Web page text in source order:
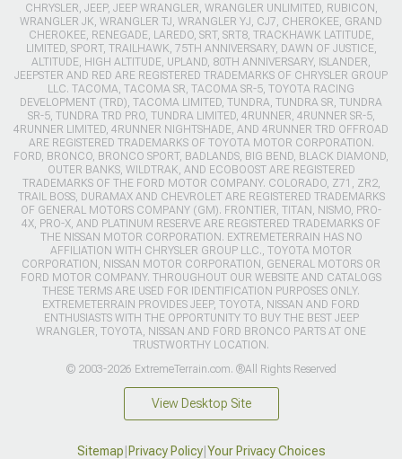
CHRYSLER, JEEP, JEEP WRANGLER, WRANGLER UNLIMITED, RUBICON,
WRANGLER JK, WRANGLER TJ, WRANGLER YJ, CJ7, CHEROKEE, GRAND
CHEROKEE, RENEGADE, LAREDO, SRT, SRT8, TRACKHAWK LATITUDE,
LIMITED, SPORT, TRAILHAWK, 75TH ANNIVERSARY, DAWN OF JUSTICE,
ALTITUDE, HIGH ALTITUDE, UPLAND, 80TH ANNIVERSARY, ISLANDER,
JEEPSTER AND RED ARE REGISTERED TRADEMARKS OF CHRYSLER GROUP
LLC. TACOMA, TACOMA SR, TACOMA SR-5, TOYOTA RACING
DEVELOPMENT (TRD), TACOMA LIMITED, TUNDRA, TUNDRA SR, TUNDRA
SR-5, TUNDRA TRD PRO, TUNDRA LIMITED, 4RUNNER, 4RUNNER SR-5,
4RUNNER LIMITED, 4RUNNER NIGHTSHADE, AND 4RUNNER TRD OFFROAD
ARE REGISTERED TRADEMARKS OF TOYOTA MOTOR CORPORATION.
FORD, BRONCO, BRONCO SPORT, BADLANDS, BIG BEND, BLACK DIAMOND,
OUTER BANKS, WILDTRAK, AND ECOBOOST ARE REGISTERED
TRADEMARKS OF THE FORD MOTOR COMPANY. COLORADO, Z71, ZR2,
TRAIL BOSS, DURAMAX AND CHEVROLET ARE REGISTERED TRADEMARKS
OF GENERAL MOTORS COMPANY (GM). FRONTIER, TITAN, NISMO, PRO-
4X, PRO-X, AND PLATINUM RESERVE ARE REGISTERED TRADEMARKS OF
THE NISSAN MOTOR CORPORATION. EXTREMETERRAIN HAS NO
AFFILIATION WITH CHRYSLER GROUP LLC., TOYOTA MOTOR
CORPORATION, NISSAN MOTOR CORPORATION, GENERAL MOTORS OR
FORD MOTOR COMPANY. THROUGHOUT OUR WEBSITE AND CATALOGS
THESE TERMS ARE USED FOR IDENTIFICATION PURPOSES ONLY.
EXTREMETERRAIN PROVIDES JEEP, TOYOTA, NISSAN AND FORD
ENTHUSIASTS WITH THE OPPORTUNITY TO BUY THE BEST JEEP
WRANGLER, TOYOTA, NISSAN AND FORD BRONCO PARTS AT ONE
TRUSTWORTHY LOCATION.
© 2003-2026 ExtremeTerrain.com. ®All Rights Reserved
View Desktop Site
Sitemap Privacy Policy| Your Privacy Choices